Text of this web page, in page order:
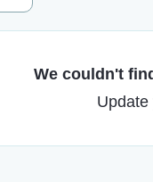
We couldn't